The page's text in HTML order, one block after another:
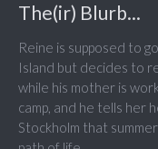
The(ir) Blurb...
Reine is supposed to
Island but decides to
while his mother is
camp, and he tells her
Stockholm that